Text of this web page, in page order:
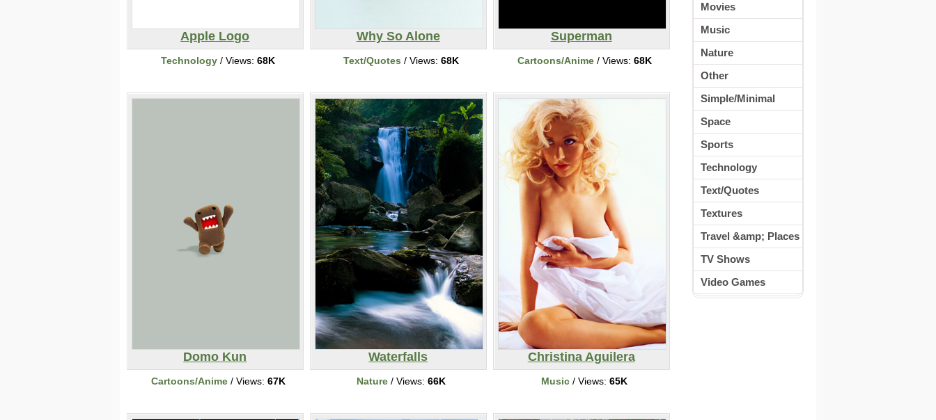
Apple Logo
Technology / Views: 68K
Why So Alone
Text/Quotes / Views: 68K
Superman
Cartoons/Anime/ Views: 68K
Domo Kun
Cartoons/Anime/ Views: 67K
Waterfalls
Nature / Views: 66K
Christina Aguilera
Music / Views: 65K
Movies
Music
Nature
Other
Simple/Minimal
Space
Sports
Technology
Text/Quotes
Textures
Travel &amp; Places
TV Shows
Video Games